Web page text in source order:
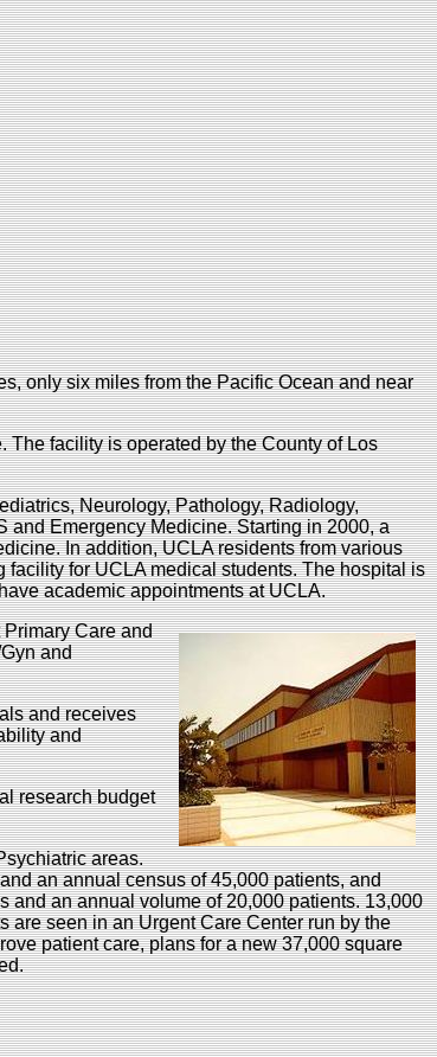
only six miles from the Pacific Ocean and near
facility is operated by the County of Los
Neurology, Pathology, Radiology,
and Emergency Medicine. Starting in 2000, a
In addition, UCLA residents from various
for UCLA medical students. The hospital is
academic appointments at UCLA.
Care and
and
and receives
and
research budget
areas.
an annual census of 45,000 patients, and
and an annual volume of 20,000 patients. 13,000
are seen in an Urgent Care Center run by the
patient care, plans for a new 37,000 square